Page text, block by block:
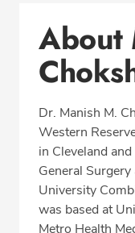
Office Locations
Procedure
Education
Professional
About
Dr. Manish M.
Western
in Cleveland
General
University
was based at
Metro Health